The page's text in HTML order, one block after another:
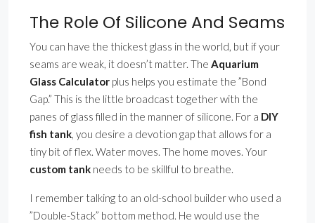
The Role Of Silicone And Seams
You can have the thickest glass in the world, but if your
seams are weak, it doesn’t matter. The Aquarium
Glass Calculator plus helps you estimate the ”Bond
Gap.” This is the little broadcast together with the
panes of glass filled in the manner of silicone. For a DIY
fish tank, you desire a devotion gap that allows for a
tiny bit of flex. Water moves. The home moves. Your
custom tank needs to be skillful to breathe.
I remember talking to an old-school builder who used a
”Double-Stack” bottom method. He would use the